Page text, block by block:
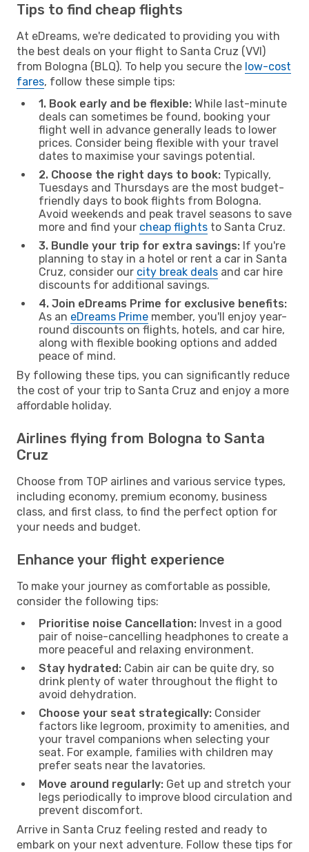
Tips to find cheap flights
At eDreams, we're dedicated to providing you with
the best deals on your flight to Santa Cruz (VVI)
from Bologna (BLQ). To help you secure the low-cost
fares, follow these simple tips:
1. Book early and be flexible: While last-minute
deals can sometimes be found, booking your
flight well in advance generally leads to lower
prices. Consider being flexible with your travel
dates to maximise your savings potential.
2. Choose the right days to book: Typically,
Tuesdays and Thursdays are the most budget-
friendly days to book flights from Bologna.
Avoid weekends and peak travel seasons to save
more and find your cheap flights to Santa Cruz.
3. Bundle your trip for extra savings: If you're
planning to stay in a hotel or rent a car in Santa
Cruz, consider our city break deals and car hire
discounts for additional savings.
4. Join eDreams Prime for exclusive benefits:
As an eDreams Prime member, you'll enjoy year-
round discounts on flights, hotels, and car hire,
along with flexible booking options and added
peace of mind.
By following these tips, you can significantly reduce
the cost of your trip to Santa Cruz and enjoy a more
affordable holiday.
Airlines flying from Bologna to Santa
Cruz
Choose from TOP airlines and various service types,
including economy, premium economy, business
class, and first class, to find the perfect option for
your needs and budget.
Enhance your flight experience
To make your journey as comfortable as possible,
consider the following tips:
Prioritise noise Cancellation: Invest in a good
pair of noise-cancelling headphones to create a
more peaceful and relaxing environment.
Stay hydrated: Cabin air can be quite dry, so
drink plenty of water throughout the flight to
avoid dehydration.
Choose your seat strategically: Consider
factors like legroom, proximity to amenities, and
your travel companions when selecting your
seat. For example, families with children may
prefer seats near the lavatories.
Move around regularly: Get up and stretch your
legs periodically to improve blood circulation and
prevent discomfort.
Arrive in Santa Cruz feeling rested and ready to
embark on your next adventure. Follow these tips for